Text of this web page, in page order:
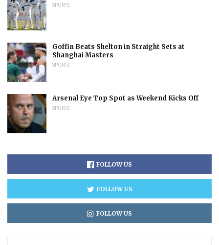
SPORTS
Goffin Beats Shelton in Straight Sets at
Shanghai Masters
SPORTS
Arsenal Eye Top Spot as Weekend Kicks Off
SPORTS
FOLLOW US
FOLLOW US
FOLLOW US